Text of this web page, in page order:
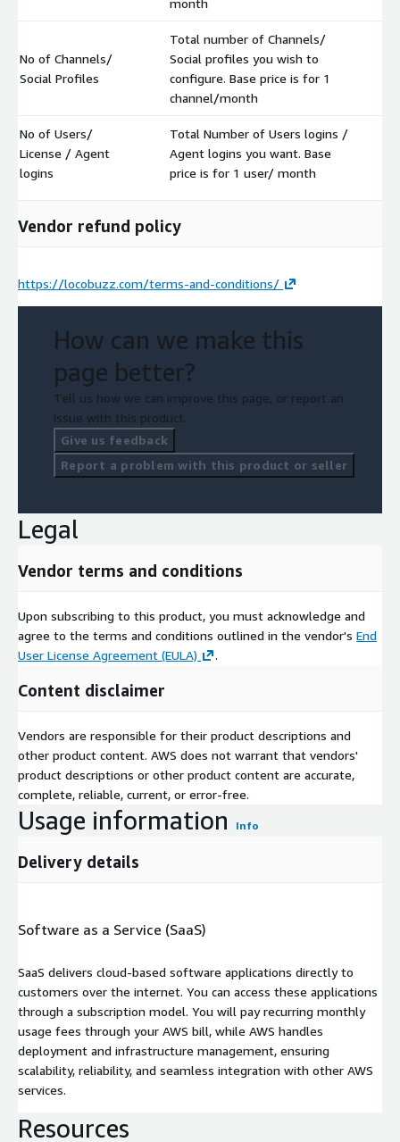
No of Channels/
Social Profiles
Total number of Channels/
Social profiles you wish to
configure. Base price is for 1
channel/month
No of Users/
License / Agent
logins
Total Number of Users logins /
Agent logins you want. Base
price is for 1 user/ month
Vendor refund policy
https://locobuzz.com/terms-and-conditions/
How can we make this
page better?
Tell us how we can improve this page, or report an
issue with this product.
Give us feedback
Report a problem with this product or seller
Legal
Vendor terms and conditions
Upon subscribing to this product, you must acknowledge and
agree to the terms and conditions outlined in the vendor's End
User License Agreement (EULA)
.
Content disclaimer
Vendors are responsible for their product descriptions and
other product content. AWS does not warrant that vendors'
product descriptions or other product content are accurate,
complete, reliable, current, or error-free.
Usage information Info
Delivery details
Software as a Service (SaaS)
SaaS delivers cloud-based software applications directly to
customers over the internet. You can access these applications
through a subscription model. You will pay recurring monthly
usage fees through your AWS bill, while AWS handles
deployment and infrastructure management, ensuring
scalability, reliability, and seamless integration with other AWS
services.
Resources